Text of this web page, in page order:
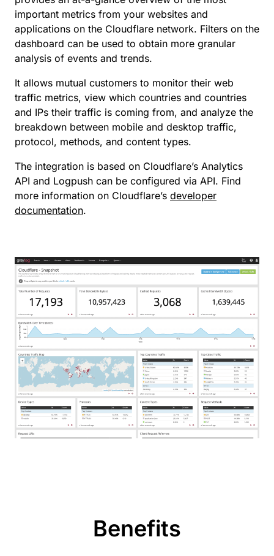
important metrics from your websites and
applications on the Cloudflare network. Filters on the
dashboard can be used to obtain more granular
analysis of events and trends.
It allows mutual customers to monitor their web
traffic metrics, view which countries and countries
and IPs their traffic is coming from, and analyze the
breakdown between mobile and desktop traffic,
protocol, methods, and content types.
The integration is based on Cloudflare’s Analytics
API and Logpush can be configured via API. Find
more information on Cloudflare’s developer
documentation.
Benefits